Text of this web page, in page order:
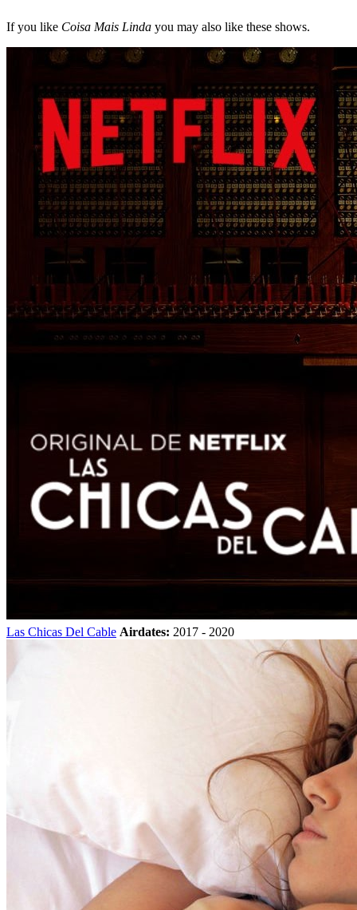
If you like Coisa Mais Linda you may also like these shows.
Las Chicas Del Cable Airdates: 2017 - 2020